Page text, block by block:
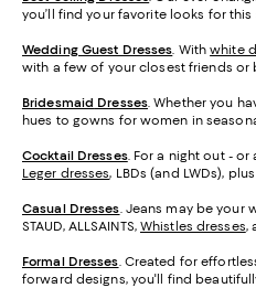
you’ll find your favorite looks for
Wedding Guest Dresses . Withwhite
with a few of your closest friends or
Bridesmaid Dresses . Whether you
hues to gowns for women in
Cocktail Dresses. For a night out -
Leger dresses, LBDs (and LWDs),
Casual Dresses . Jeans may be
STAUD, ALLSAINTS, Whistles dresses,
Formal Dresses . Created for
forward designs, you'll find